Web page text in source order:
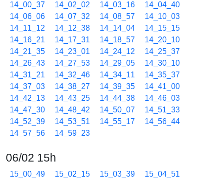
14_00_37 14_02_02 14_03_16
14_04_40
14_06_06
14_07_32 14_08_57
14_10_03
14_11_12
14_12_38 14_14_04
14_15_15
14_16_21
14_17_31 14_18_57
14_20_10
14_21_35
14_23_01 14_24_12
14_25_37
14_26_43
14_27_53 14_29_05
14_30_10
14_31_21
14_32_46 14_34_11
14_35_37
14_37_03
14_38_27 14_39_35
14_41_00
14_42_13
14_43_25 14_44_38
14_46_03
14_47_30
14_48_42 14_50_07
14_51_33
14_52_39
14_53_51 14_55_17
14_56_44
14_57_56
14_59_23
06/02 15h
15_00_49 15_02_15 15_03_39
15_04_51